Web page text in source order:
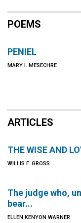
POEMS
PENIEL
MARY I. MESECHRE
ARTICLES
THE WISE AND
WILLIS F. GROSS
The judge who,
bear...
ELLEN KENYON WARNER